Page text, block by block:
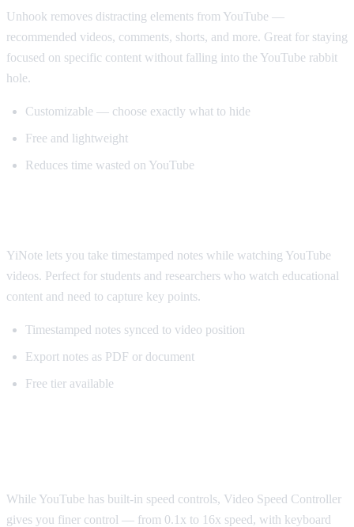
Unhook removes distracting elements from YouTube —
recommended videos, comments, shorts, and more. Great for staying
focused on specific content without falling into the YouTube rabbit
hole.
Customizable — choose exactly what to hide
Free and lightweight
Reduces time wasted on YouTube
YiNote lets you take timestamped notes while watching YouTube
videos. Perfect for students and researchers who watch educational
content and need to capture key points.
Timestamped notes synced to video position
Export notes as PDF or document
Free tier available
While YouTube has built-in speed controls, Video Speed Controller
gives you finer control — from 0.1x to 16x speed, with keyboard